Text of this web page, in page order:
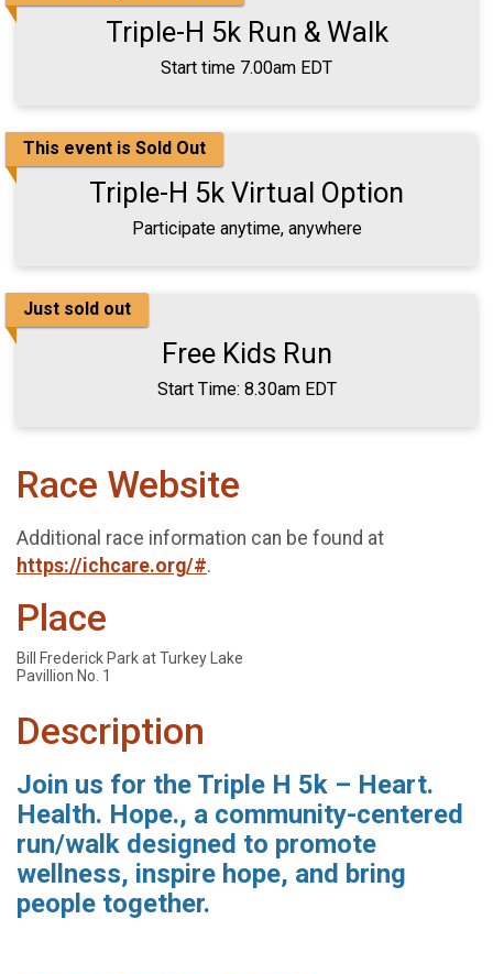
Triple-H 5k Run & Walk
Start time 7.00am EDT
This event is Sold Out
Triple-H 5k Virtual Option
Participate anytime, anywhere
Just sold out
Free Kids Run
Start Time: 8.30am EDT
Race Website
Additional race information can be found at
https://ichcare.org/#.
Place
Bill Frederick Park at Turkey Lake
Pavillion No. 1
Description
Join us for the Triple H 5k – Heart.
Health. Hope., a community-centered
run/walk designed to promote
wellness, inspire hope, and bring
people together.